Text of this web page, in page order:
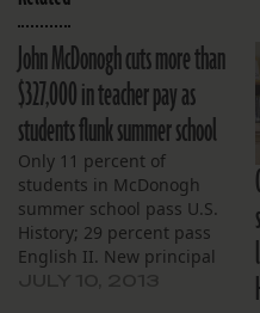
John McDonogh cuts more than
$327,000 in teacher pay as
students flunk summer school
Only 11 percent of
students in McDonogh
summer school pass U.S.
History; 29 percent pass
English II. New principal